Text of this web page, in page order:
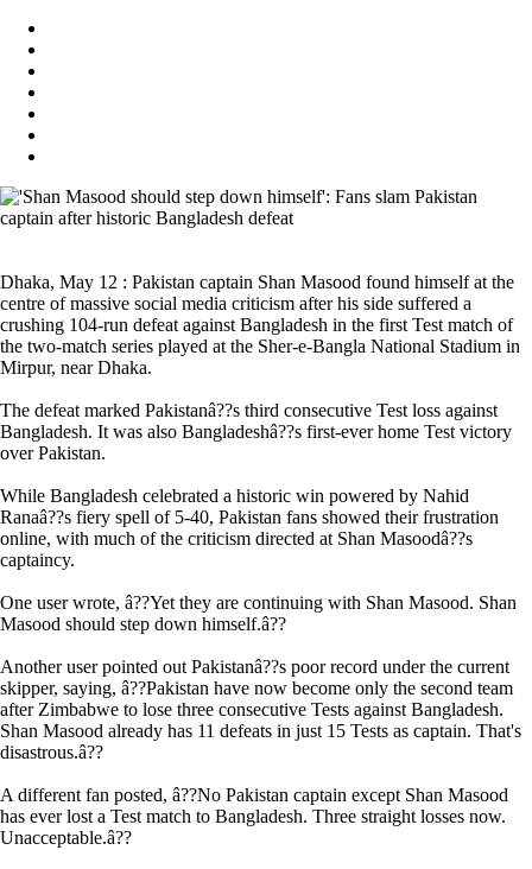
Dhaka, May 12 : Pakistan captain Shan Masood found himself at the
centre of massive social media criticism after his side suffered a
crushing 104-run defeat against Bangladesh in the first Test match of
the two-match series played at the Sher-e-Bangla National Stadium in
Mirpur, near Dhaka.
The defeat marked Pakistanâ??s third consecutive Test loss against
Bangladesh. It was also Bangladeshâ??s first-ever home Test victory
over Pakistan.
While Bangladesh celebrated a historic win powered by Nahid
Ranaâ??s fiery spell of 5-40, Pakistan fans showed their frustration
online, with much of the criticism directed at Shan Masoodâ??s
captaincy.
One user wrote, â??Yet they are continuing with Shan Masood. Shan
Masood should step down himself.â??
Another user pointed out Pakistanâ??s poor record under the current
skipper, saying, â??Pakistan have now become only the second team
after Zimbabwe to lose three consecutive Tests against Bangladesh.
Shan Masood already has 11 defeats in just 15 Tests as captain. That's
disastrous.â??
A different fan posted, â??No Pakistan captain except Shan Masood
has ever lost a Test match to Bangladesh. Three straight losses now.
Unacceptable.â??